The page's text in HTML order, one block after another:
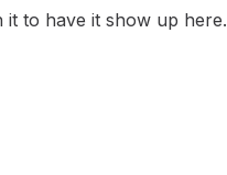
it to have it show up here.